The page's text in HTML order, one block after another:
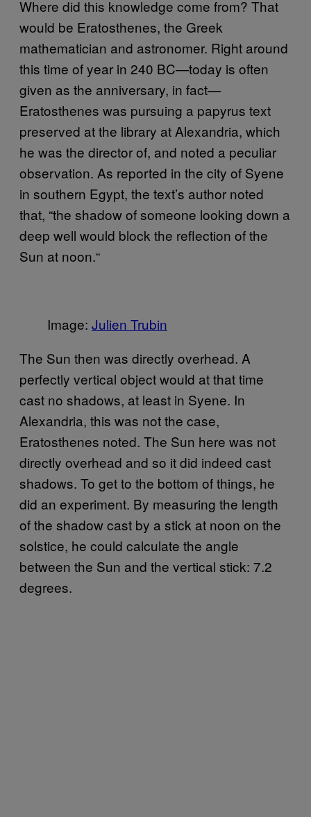
Where did this knowledge come from? That
would be Eratosthenes, the Greek
mathematician and astronomer. Right around
this time of year in 240 BC—today is often
given as the anniversary, in fact—
Eratosthenes was pursuing a papyrus text
preserved at the library at Alexandria, which
he was the director of, and noted a peculiar
observation. As reported in the city of Syene
in southern Egypt, the text’s author noted
that, “the shadow of someone looking down a
deep well would block the reflection of the
Sun at noon.“
Image: Julien Trubin
The Sun then was directly overhead. A
perfectly vertical object would at that time
cast no shadows, at least in Syene. In
Alexandria, this was not the case,
Eratosthenes noted. The Sun here was not
directly overhead and so it did indeed cast
shadows. To get to the bottom of things, he
did an experiment. By measuring the length
of the shadow cast by a stick at noon on the
solstice, he could calculate the angle
between the Sun and the vertical stick: 7.2
degrees.